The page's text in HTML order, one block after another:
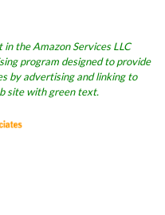
the Amazon Services LLC
program designed to provide
by advertising and linking to
site with green text.